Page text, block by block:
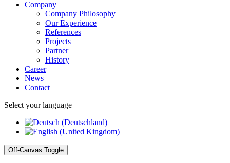
Company
Company Philosophy
Our Experience
References
Projects
Partner
History
Career
News
Contact
Select your language
Off-Canvas Toggle